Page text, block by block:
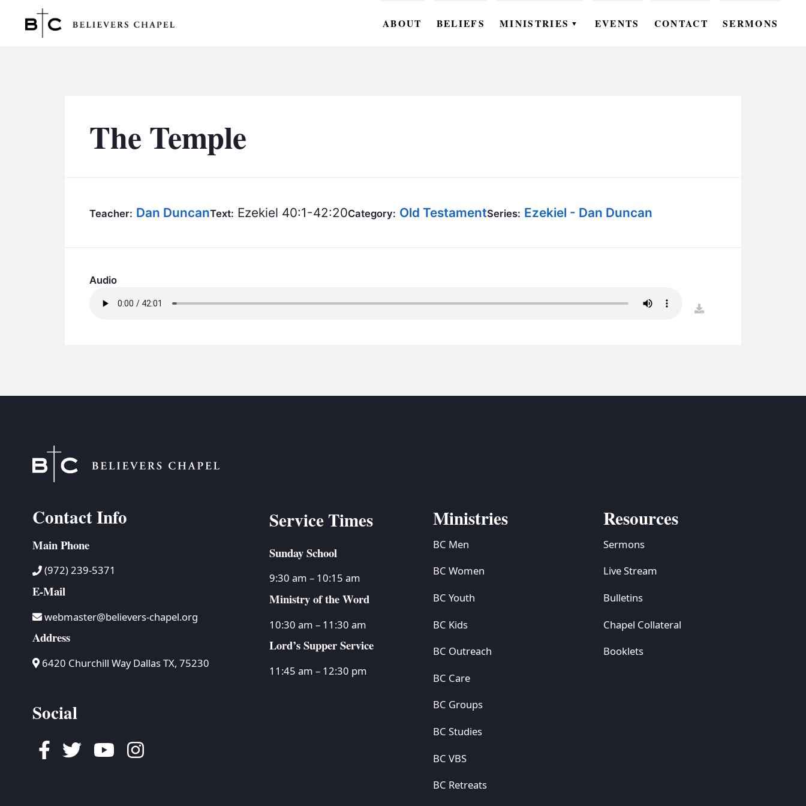
ABOUT BELIEFS MINISTRIES ▼
BC GROUPS
EVENTS CONTACT SERMONS
The Temple
Teacher: Dan DuncanText: Ezekiel 40:1-42:20Category: Old TestamentSeries: Ezekiel - Dan Duncan
Audio
Contact Info
Main Phone
(972) 239-5371
E-Mail
webmaster@believers-chapel.org
Address
6420 Churchill Way Dallas TX, 75230
Social
Facebook
TwitterYoutubeInstagram
Service Times
Sunday School
9:30 am – 10:15 am
Ministry of the Word
10:30 am – 11:30 am
Lord’s Supper Service
11:45 am – 12:30 pm
Ministries
BC Men
BC Women
BC Youth
BC Kids
BC Outreach
BC Care
BC Groups
BC Studies
BC VBS
BC Retreats
Resources
Sermons
Live Stream
Bulletins
Chapel Collateral
Booklets